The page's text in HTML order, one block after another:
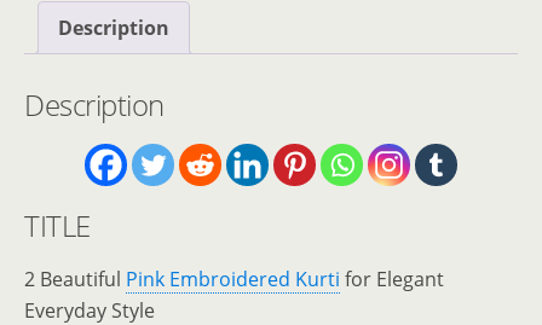
Description
Description
TITLE
2 Beautiful Pink Embroidered Kurti for Elegant
Everyday Style